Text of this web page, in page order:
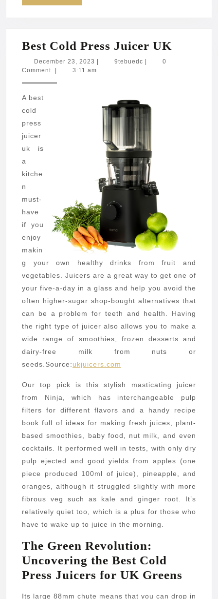
Best Cold Press Juicer UK
December 23, 2023 December
23,
9tebuedc 9tebuedc
0
Comment
3:11 am
A best
cold
press
juicer
uk is
a
kitche
n
must-
have
if you
enjoy
makin
g your own healthy drinks from fruit and
vegetables. Juicers are a great way to get one of
your five-a-day in a glass and help you avoid the
often higher-sugar shop-bought alternatives that
can be a problem for teeth and health. Having
the right type of juicer also allows you to make a
wide range of smoothies, frozen desserts and
dairy-free milk from nuts or
seeds. Source:ukjuicers.com
Our top pick is this stylish masticating juicer
from Ninja, which has interchangeable pulp
filters for different flavors and a handy recipe
book full of ideas for making fresh juices, plant-
based smoothies, baby food, nut milk, and even
cocktails. It performed well in tests, with only dry
pulp ejected and good yields from apples (one
piece produced 100ml of juice), pineapple, and
oranges, although it struggled slightly with more
fibrous veg such as kale and ginger root. It’s
relatively quiet too, which is a plus for those who
have to wake up to juice in the morning.
The Green Revolution:
Uncovering the Best Cold
Press Juicers for UK Greens
Its large 88mm chute means that you can drop in